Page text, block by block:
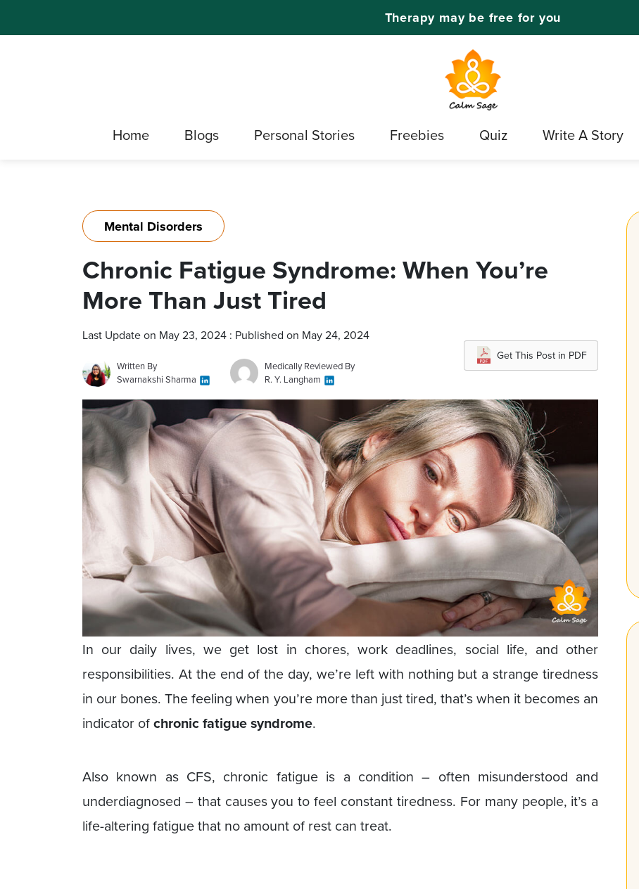
Therapy may be free for you
Home Blogs Personal Stories Freebies Quiz Write A Story
Mental Disorders
Chronic Fatigue Syndrome: When You’re
More Than Just Tired
Last Update on May 23, 2024 : Published on May 24, 2024
Written By
Swarnakshi Sharma
Medically Reviewed By
R. Y. Langham
Get This Post in PDF
In our daily lives, we get lost in chores, work deadlines, social life, and other
responsibilities. At the end of the day, we’re left with nothing but a strange tiredness
in our bones. The feeling when you’re more than just tired, that’s when it becomes an
indicator ofchronic fatigue syndrome.
Also known as CFS, chronic fatigue is a condition – often misunderstood and
underdiagnosed – that causes you to feel constant tiredness. For many people, it’s a
life-altering fatigue that no amount of rest can treat.